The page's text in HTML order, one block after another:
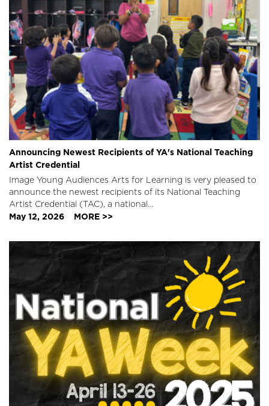
Announcing Newest Recipients of YA's National Teaching
Artist Credential
Image Young Audiences Arts for Learning is very pleased to
announce the newest recipients of its National Teaching
Artist Credential (TAC), a national…
May 12, 2026 MORE >>